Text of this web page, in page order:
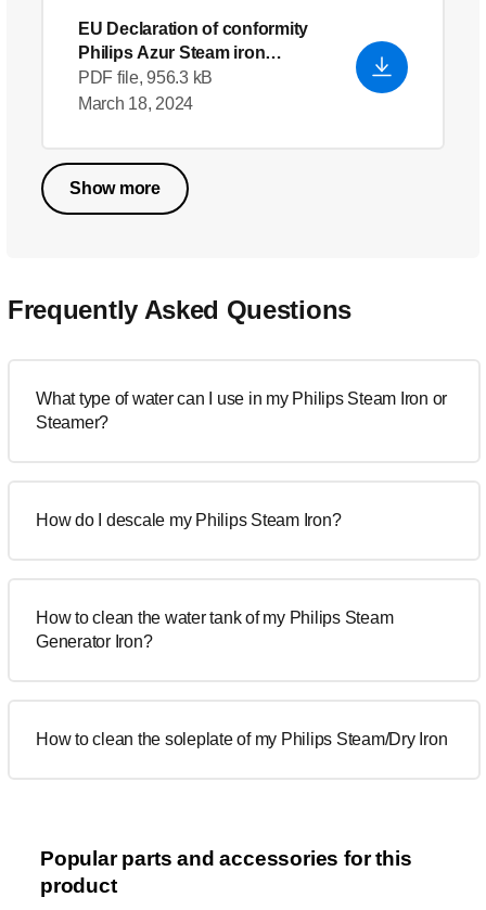
EU Declaration of conformity
Philips Azur Steam iron
GC4902/26- English (US)
PDF file, 956.3 kB
March 18, 2024
Show more
Frequently Asked Questions
What type of water can I use in my Philips Steam Iron or
Steamer?
How do I descale my Philips Steam Iron?
How to clean the water tank of my Philips Steam
Generator Iron?
How to clean the soleplate of my Philips Steam/Dry Iron
Popular parts and accessories for this
product